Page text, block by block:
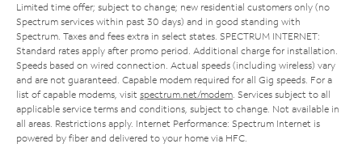
Limited time offer; subject to change; new residential customers only (no
Spectrum services within past 30 days) and in good standing with
Spectrum. Taxes and fees extra in select states. SPECTRUM INTERNET:
Standard rates apply after promo period. Additional charge for installation.
Speeds based on wired connection. Actual speeds (including wireless) vary
and are not guaranteed. Capable modem required for all Gig speeds. For a
list of capable modems, visit spectrum.net/modem. Services subject to all
applicable service terms and conditions, subject to change. Not available in
all areas. Restrictions apply. Internet Performance: Spectrum Internet is
powered by fiber and delivered to your home via HFC.